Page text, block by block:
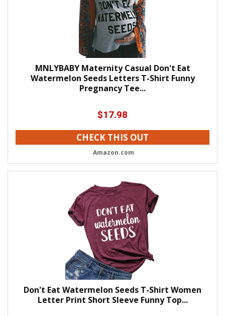
MNLYBABY Maternity Casual Don't Eat
Watermelon Seeds Letters T-Shirt Funny
Pregnancy Tee...
$17.98
CHECK THIS OUT
Amazon.com
Don't Eat Watermelon Seeds T-Shirt Women
Letter Print Short Sleeve Funny Top...